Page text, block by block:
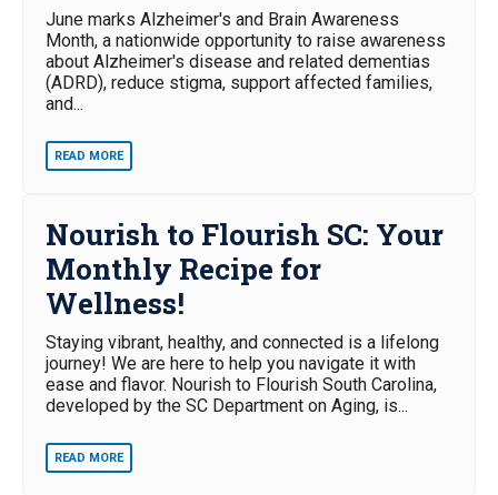
June marks Alzheimer's and Brain Awareness
Month, a nationwide opportunity to raise awareness
about Alzheimer's disease and related dementias
(ADRD), reduce stigma, support affected families,
and...
READ MORE
Nourish to Flourish SC: Your
Monthly Recipe for
Wellness!
Staying vibrant, healthy, and connected is a lifelong
journey! We are here to help you navigate it with
ease and flavor. Nourish to Flourish South Carolina,
developed by the SC Department on Aging, is...
READ MORE